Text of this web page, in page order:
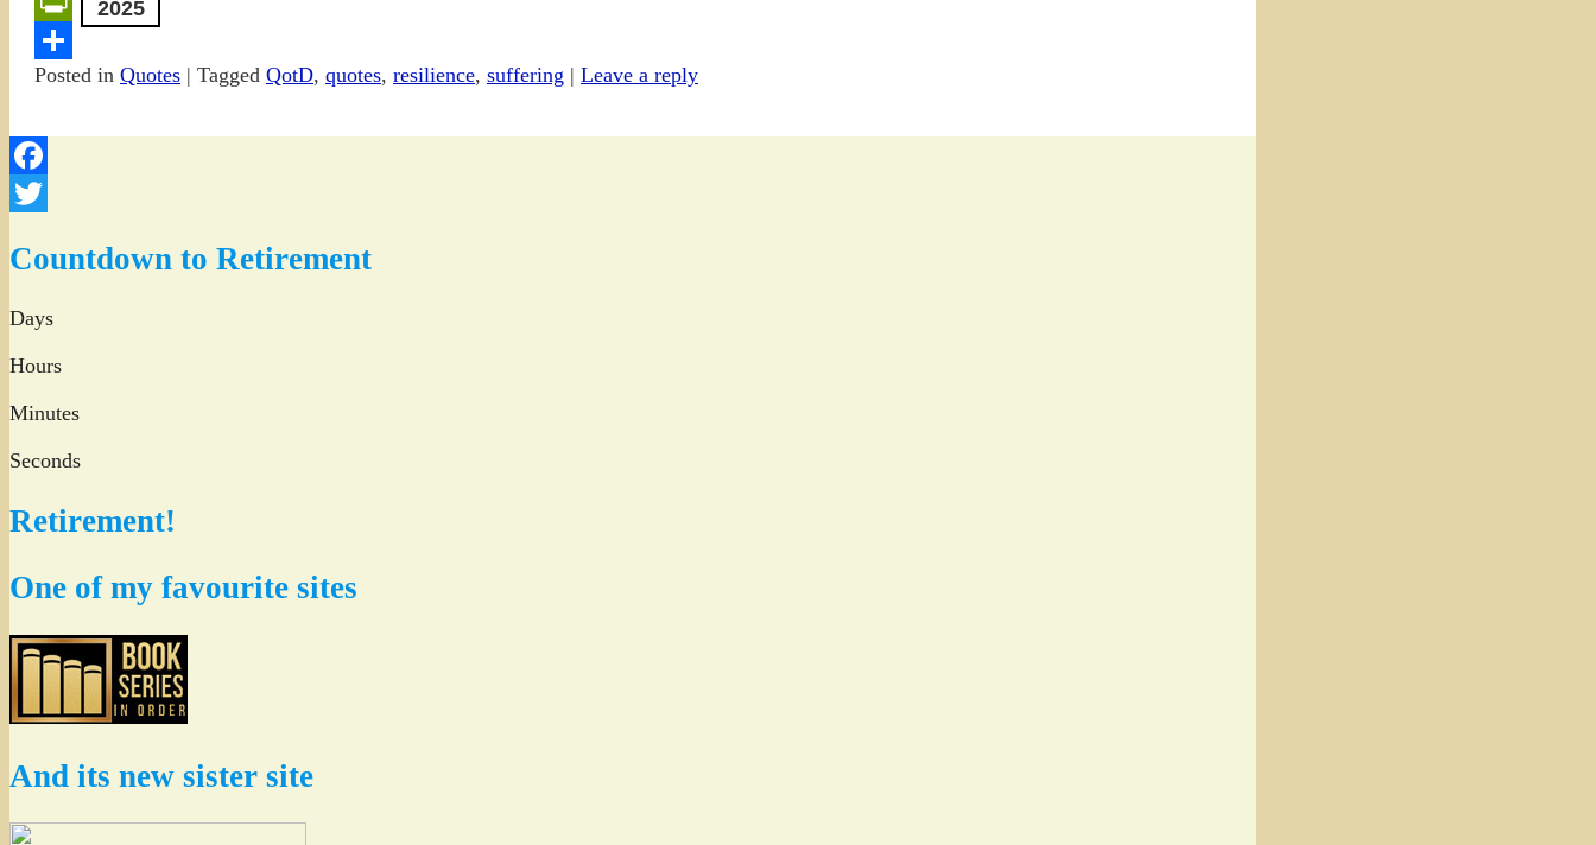
2025
PrintFriendly
Share
Posted in Quotes | Tagged QotD, quotes, resilience, suffering | Leave a reply
Facebook
Countdown to Retirement
Days
Hours
Minutes
Seconds
Retirement!
One of my favourite sites
And its new sister site